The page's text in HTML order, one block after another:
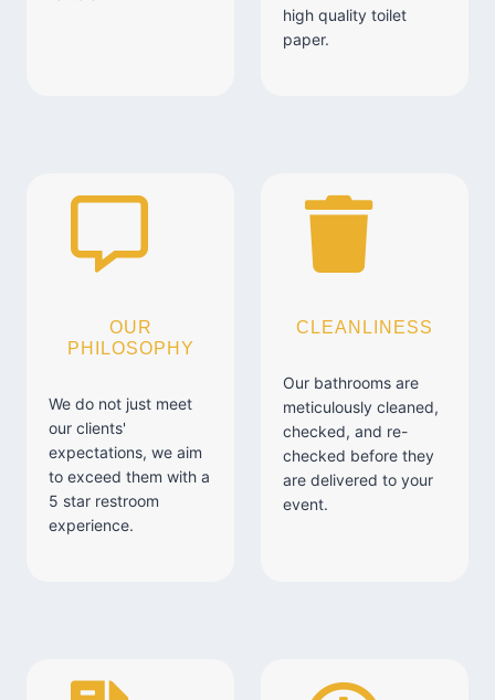
high quality toilet
paper.
OUR
PHILOSOPHY
We do not just meet
our clients'
expectations, we aim
to exceed them with a
5 star restroom
experience.
CLEANLINESS
Our bathrooms are
meticulously cleaned,
checked, and re-
checked before they
are delivered to your
event.